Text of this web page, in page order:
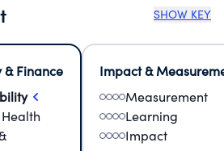
SHOW KEY
Finance
Impact &
Measurement
Learning
Impact